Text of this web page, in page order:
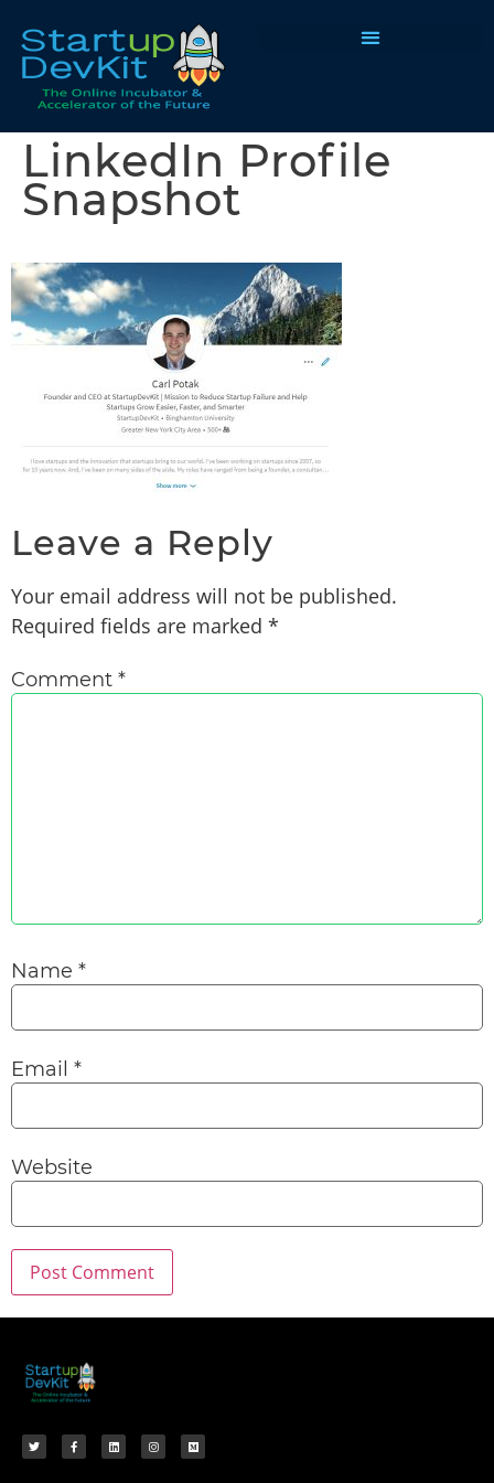
LinkedIn Profile
Snapshot
Leave a Reply
Your email address will not be published.
Required fields are marked *
Comment *
Name *
Email *
Website